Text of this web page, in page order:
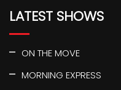
LATEST SHOWS
ON THE MOVE
MORNING EXPRESS